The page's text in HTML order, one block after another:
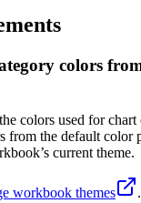
colors
colors used for
from the default color
current theme.
workbook themes .